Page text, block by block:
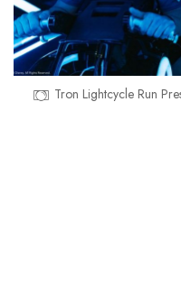
Tron Lightcycle Run